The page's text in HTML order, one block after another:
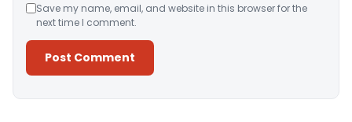
Save my name, email, and website in this browser for the
next time I comment.